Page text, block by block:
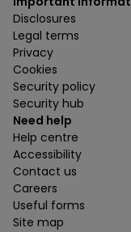
Disclosures
Legal terms
Privacy
Cookies
Security policy
Security hub
Need help
Help centre
Accessibility
Contact us
Careers
Useful forms
Site map